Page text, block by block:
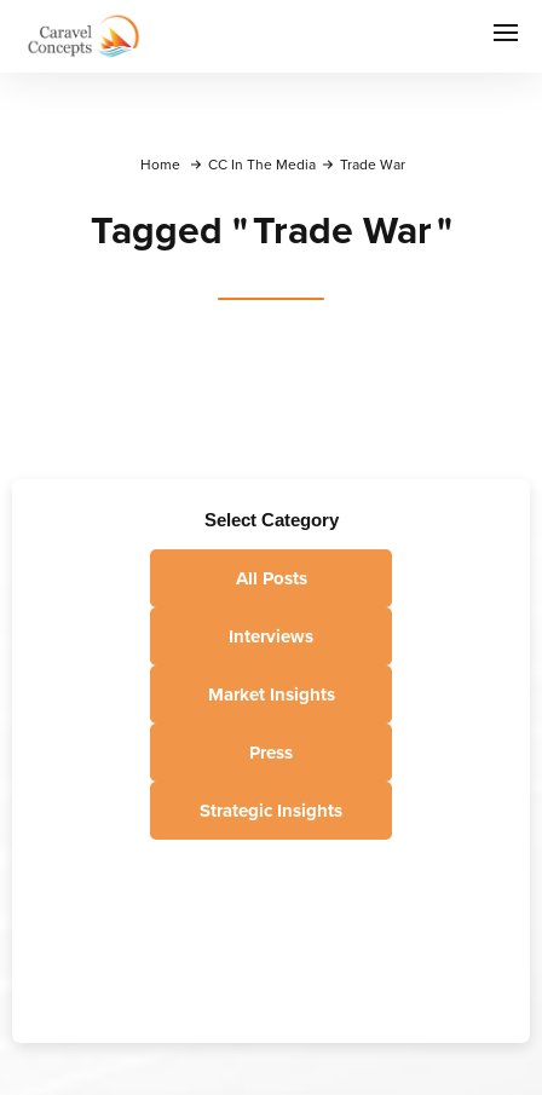
Home CC In The Media Trade War
Tagged "Trade War"
Select Category
All Posts
Interviews
Market Insights
Press
Strategic Insights